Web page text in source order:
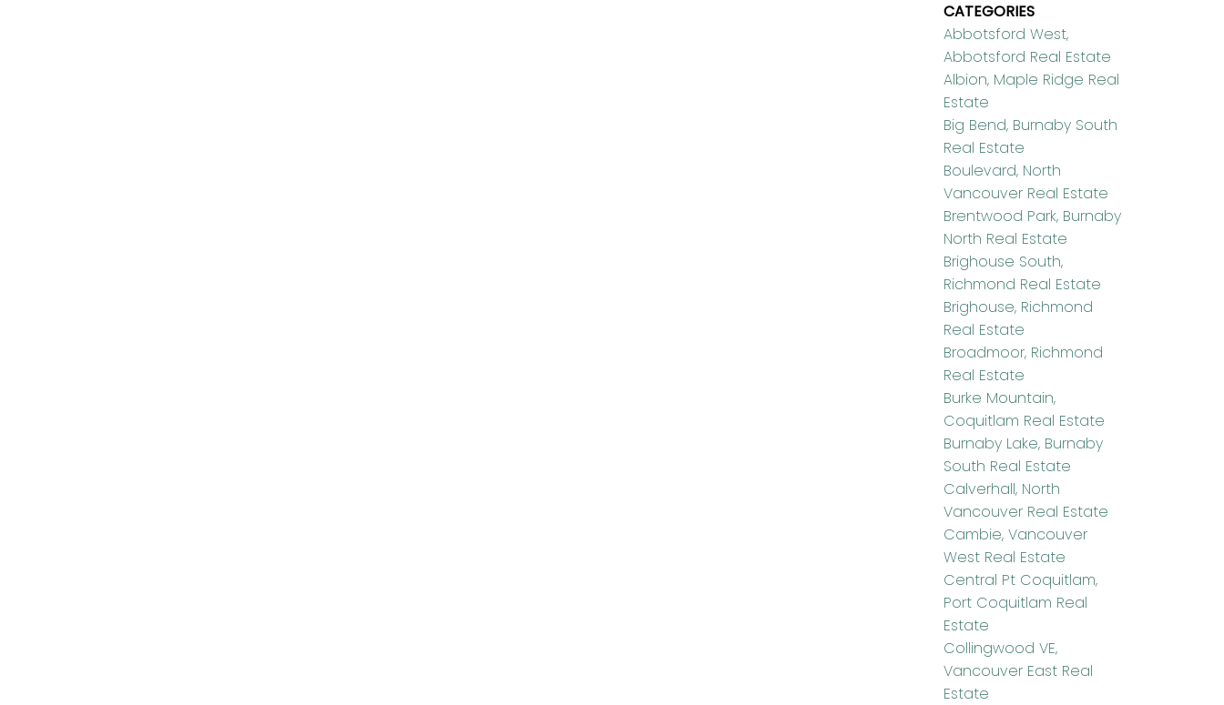
CATEGORIES
Abbotsford West,
Abbotsford Real Estate
Albion, Maple Ridge Real
Estate
Big Bend, Burnaby South
Real Estate
Boulevard, North
Vancouver Real Estate
Brentwood Park, Burnaby
North Real Estate
Brighouse South,
Richmond Real Estate
Brighouse, Richmond
Real Estate
Broadmoor, Richmond
Real Estate
Burke Mountain,
Coquitlam Real Estate
Burnaby Lake, Burnaby
South Real Estate
Calverhall, North
Vancouver Real Estate
Cambie, Vancouver
West Real Estate
Central Pt Coquitlam,
Port Coquitlam Real
Estate
Collingwood VE,
Vancouver East Real
Estate